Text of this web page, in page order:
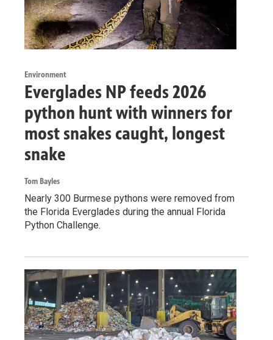
Environment
Everglades NP feeds 2026
python hunt with winners for
most snakes caught, longest
snake
Tom Bayles
Nearly 300 Burmese pythons were removed from
the Florida Everglades during the annual Florida
Python Challenge.